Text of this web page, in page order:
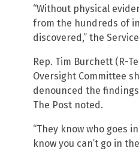
“Without physical
from the hundreds of
discovered,” the
Rep. Tim Burchett (R-
Oversight Committee
denounced the
The Post noted.
“They know who goes
know you can’t go in